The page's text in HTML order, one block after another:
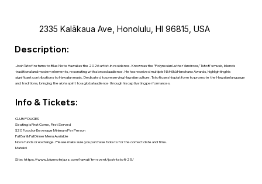
2335 Kalākaua Ave, Honolulu, HI 96815, USA
Description:
Josh Tatofi returns to Blue Note Hawaii as the 2026 artist-in-residence. Known as the "Polynesian Luther Vandross," Tatofi's music, blends
traditional and modern elements, resonating with a broad audience. He has received multiple Nā Hōkū Hanohano Awards, highlighting his
significant contributions to Hawaiian music. Dedicated to preserving Hawaiian culture, Tatofi uses his platform to promote the Hawaiian language
and traditions, bringing the aloha spirit to a global audience through his captivating performances.
Info & Tickets:
CLUB POLICIES
Seating is First Come, First Served
$20 Food or Beverage Minimum Per Person
Full Bar & Full Dinner Menu Available
No refunds or exchange. Please make sure you purchase tickets for the correct date and time.
Mahalo!
Site: https://www.bluenotejazz.com/hawaii/tm-event/josh-tatofi-25/